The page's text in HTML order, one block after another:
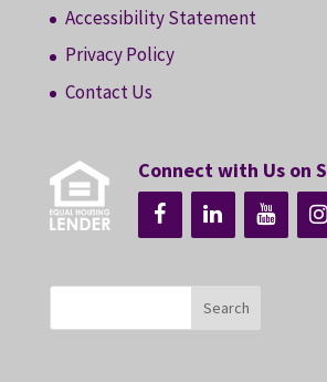
Accessibility Statement
Privacy Policy
Contact Us
Connect with Us on